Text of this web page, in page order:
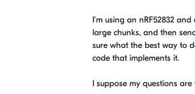
I'm using an nRF52832
large chunks, and then
sure what the best way to
code that implements it.
I suppose my questions are